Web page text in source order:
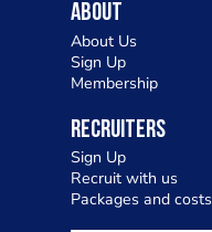
About
About Us
Sign Up
Membership
Recruiters
Sign Up
Recruit with us
Packages and costs